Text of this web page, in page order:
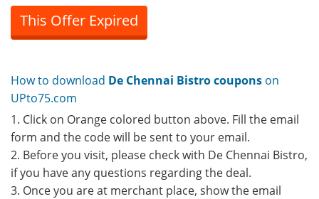
This Offer Expired
How to download De Chennai Bistro coupons on
UPto75.com
1. Click on Orange colored button above. Fill the email
form and the code will be sent to your email.
2. Before you visit, please check with De Chennai Bistro,
if you have any questions regarding the deal.
3. Once you are at merchant place, show the email